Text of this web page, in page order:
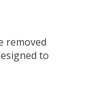
removed
to